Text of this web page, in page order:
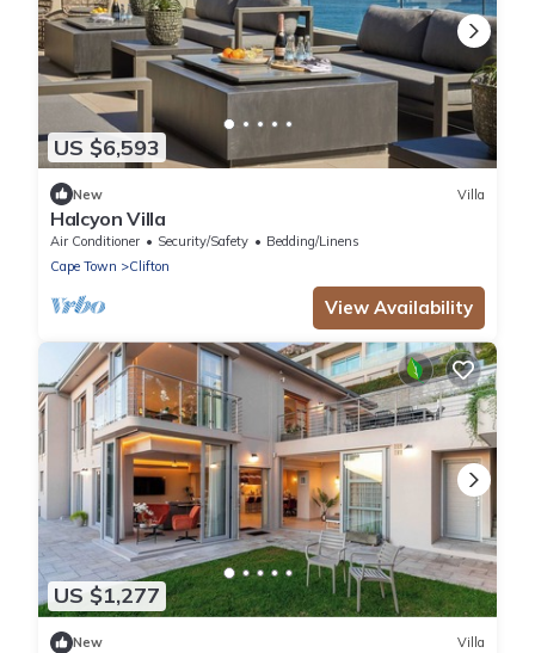
US $6,593
New Villa
Halcyon Villa
Air Conditioner Security/Safety
Bedding/Linens
Cape Town
Clifton
View Availability
US $1,277
New Villa